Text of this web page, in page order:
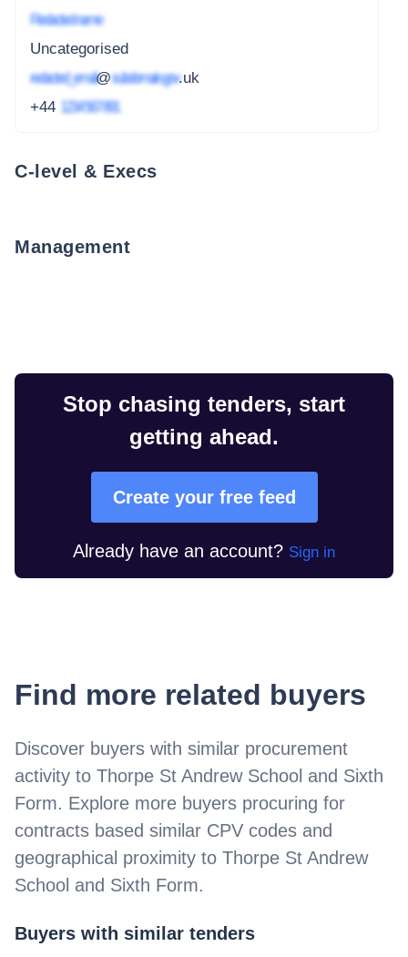
Redacted name
Uncategorised
redacted_email@subdomain.gov.uk
+44 1234 567 891
C-level & Execs
Management
Stop chasing tenders, start
getting ahead.
Create your free feed
Already have an account? Sign in
Find more related buyers
Discover buyers with similar procurement
activity to Thorpe St Andrew School and Sixth
Form. Explore more buyers procuring for
contracts based similar CPV codes and
geographical proximity to Thorpe St Andrew
School and Sixth Form.
Buyers with similar tenders